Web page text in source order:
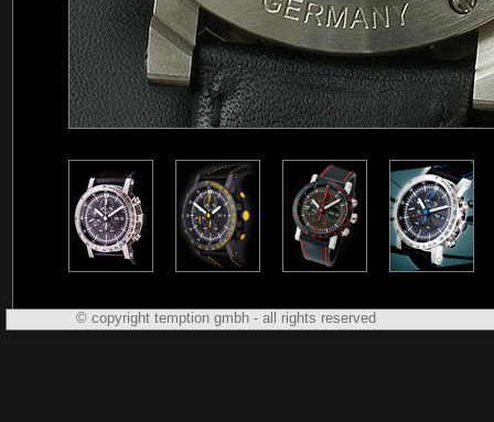
© copyright temption gmbh - all rights reserved